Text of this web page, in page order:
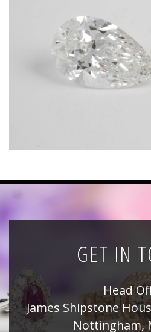
Registration
All Public Auctions
GET IN
Head
James Shipstone
Nottingham,